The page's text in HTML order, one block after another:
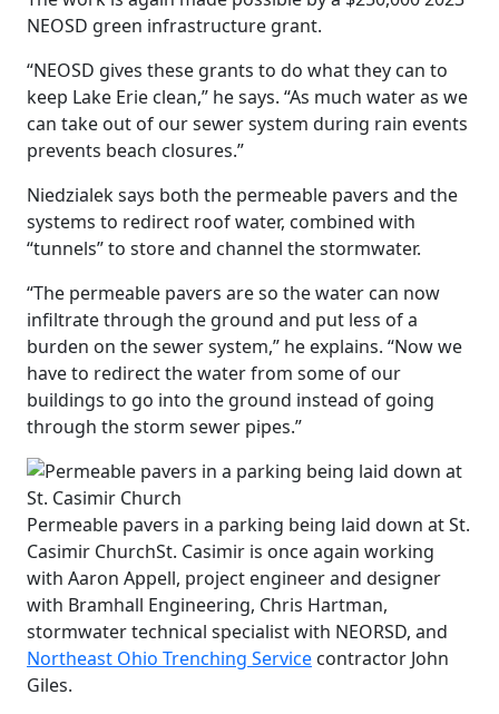
NEOSD green infrastructure grant.
“NEOSD gives these grants to do what they can to
keep Lake Erie clean,” he says. “As much water as we
can take out of our sewer system during rain events
prevents beach closures.”
Niedzialek says both the permeable pavers and the
systems to redirect roof water, combined with
“tunnels” to store and channel the stormwater.
“The permeable pavers are so the water can now
infiltrate through the ground and put less of a
burden on the sewer system,” he explains. “Now we
have to redirect the water from some of our
buildings to go into the ground instead of going
through the storm sewer pipes.”
Permeable pavers in a parking being laid down at St.
Casimir ChurchSt. Casimir is once again working
with Aaron Appell, project engineer and designer
with Bramhall Engineering, Chris Hartman,
stormwater technical specialist with NEORSD, and
Northeast Ohio Trenching Service contractor John
Giles.